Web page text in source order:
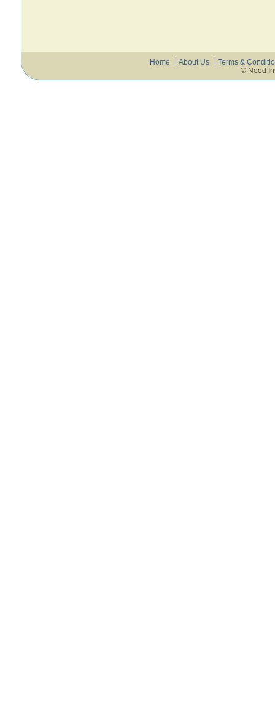
Home About Us
Terms &
© Need